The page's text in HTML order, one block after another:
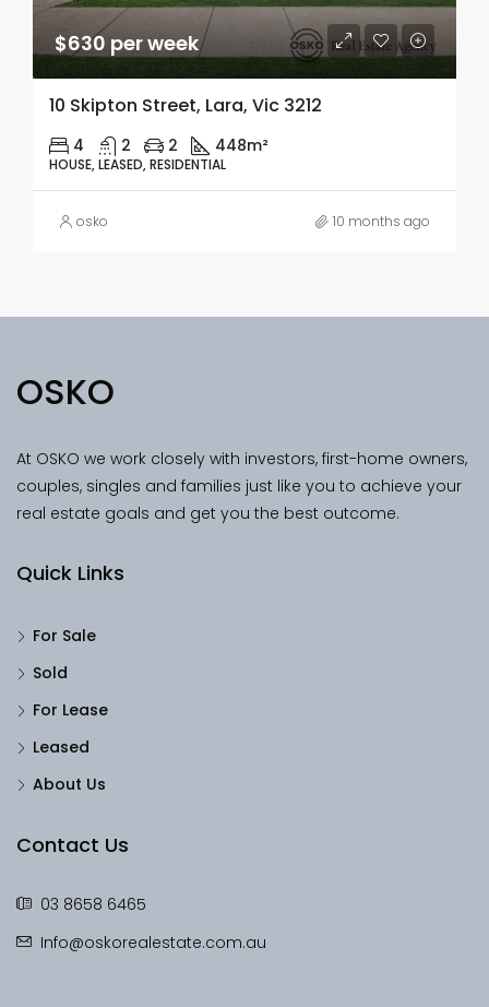
$630 per week
10 Skipton Street, Lara, Vic 3212
4 2 2 448m²
HOUSE, LEASED, RESIDENTIAL
osko 10 months ago
OSKO
At OSKO we work closely with investors, first-home owners,
couples, singles and families just like you to achieve your
real estate goals and get you the best outcome.
Quick Links
For Sale
Sold
For Lease
Leased
About Us
Contact Us
03 8658 6465
Info@oskorealestate.com.au